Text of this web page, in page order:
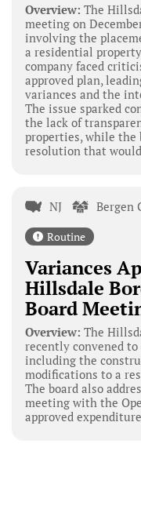
Overview: The
meeting on
involving the
a residential
company faced
approved plan,
variances and the
The issue sparked
the lack of
properties, while the
resolution that
NJ Bergen
Routine
Variances
Hillsdale
Board
Overview: The
recently convened to
including the
modifications to a
The board also
meeting with the
approved